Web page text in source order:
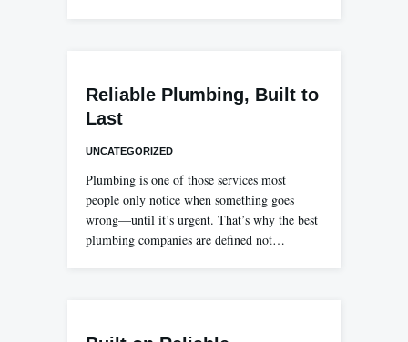
Reliable Plumbing, Built to
Last
UNCATEGORIZED
Plumbing is one of those services most
people only notice when something goes
wrong—until it’s urgent. That’s why the best
plumbing companies are defined not…